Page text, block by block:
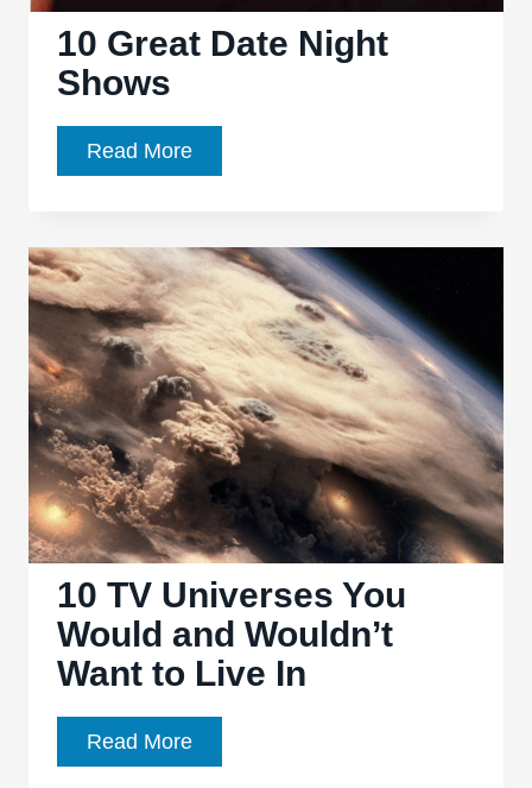
10 Great Date Night
Shows
Read More10
Great
Night
Shows
10 TV Universes You
Would and Wouldn’t
Want to Live In
Read More10
TV